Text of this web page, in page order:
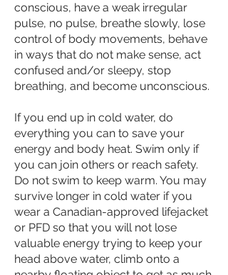
conscious, have a weak irregular
pulse, no pulse, breathe slowly, lose
control of body movements, behave
in ways that do not make sense, act
confused and/or sleepy, stop
breathing, and become unconscious.
If you end up in cold water, do
everything you can to save your
energy and body heat. Swim only if
you can join others or reach safety.
Do not swim to keep warm. You may
survive longer in cold water if you
wear a Canadian-approved lifejacket
or PFD so that you will not lose
valuable energy trying to keep your
head above water, climb onto a